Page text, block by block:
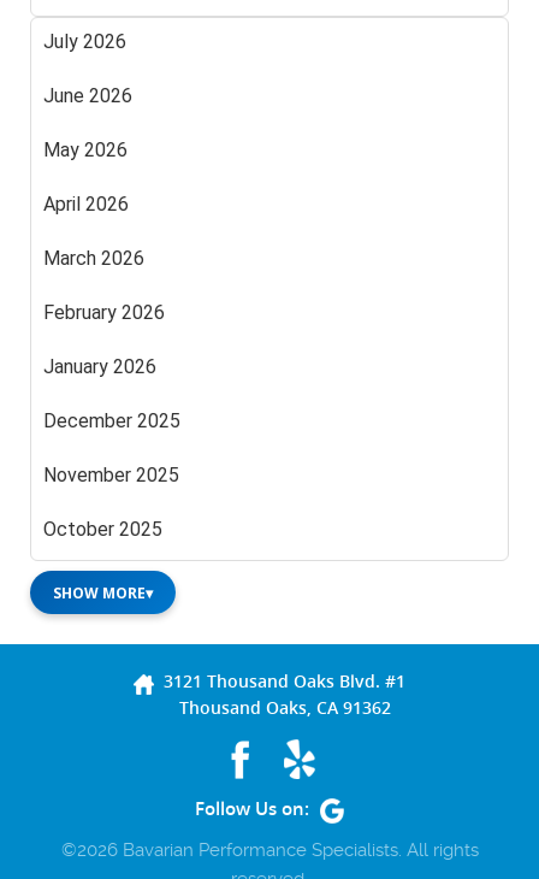
July 2026
June 2026
May 2026
April 2026
March 2026
February 2026
January 2026
December 2025
November 2025
October 2025
SHOW MORE▾
3121 Thousand Oaks Blvd. #1
Thousand Oaks, CA 91362
Follow Us on:
©2026 Bavarian Performance Specialists. All rights